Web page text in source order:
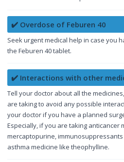
✔️ Overdose of Feburen 40
Seek urgent medical help in case you
the Feburen 40 tablet.
✔️ Interactions with other
Tell your doctor about all the
are taking to avoid any possible
your doctor if you have a planned
Especially, if you are taking anticancer
mercaptopurine,
asthma medicine like theophylline.